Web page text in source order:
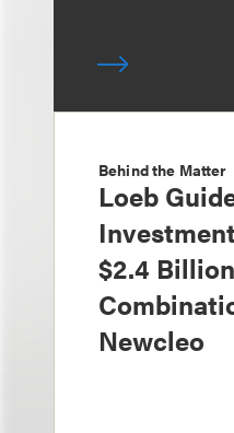
Behind the Matter
Loeb
$2.4
Newcleo